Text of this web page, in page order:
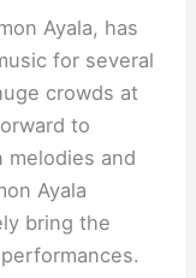
Ayala, has
for several
crowds at
to
melodies and
Ayala
bring the